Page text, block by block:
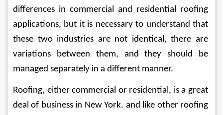
differences in commercial and residential roofing
applications, but it is necessary to understand that
these two industries are not identical, there are
variations between them, and they should be
managed separately in a different manner.
Roofing, either commercial or residential, is a great
deal of business in New York. and like other roofing